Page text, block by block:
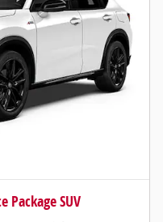
Package SUV